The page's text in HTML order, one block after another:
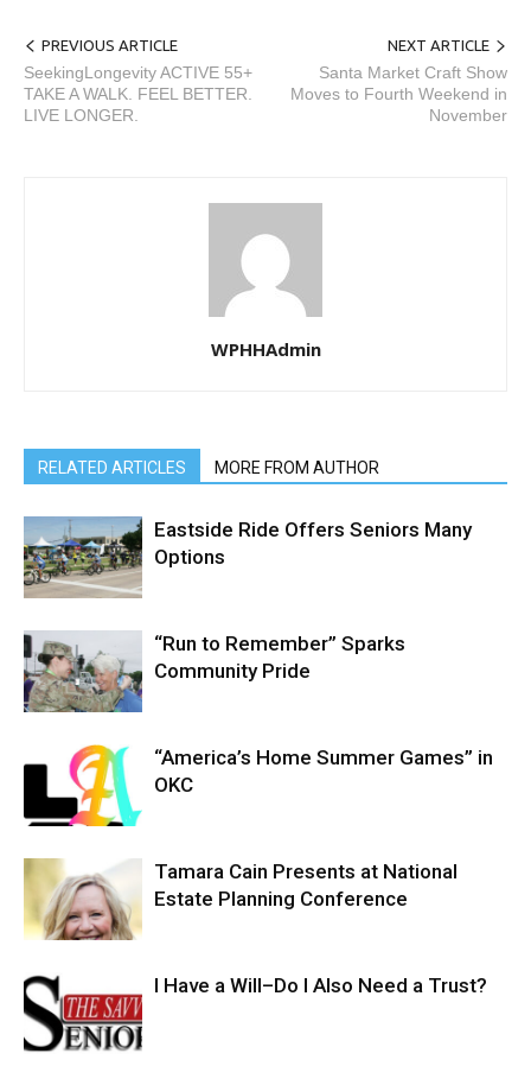
PREVIOUS ARTICLE
SeekingLongevity ACTIVE 55+
TAKE A WALK. FEEL BETTER.
LIVE LONGER.
NEXT ARTICLE
Santa Market Craft Show
Moves to Fourth Weekend in
November
WPHHAdmin
RELATED ARTICLES MORE FROM AUTHOR
Eastside Ride Offers Seniors Many
Options
“Run to Remember” Sparks
Community Pride
“America’s Home Summer Games” in
OKC
Tamara Cain Presents at National
Estate Planning Conference
I Have a Will–Do I Also Need a Trust?